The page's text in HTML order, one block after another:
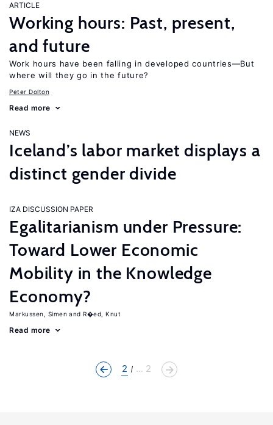
ARTICLE
Working hours: Past, present,
and future
Work hours have been falling in developed countries—But
where will they go in the future?
Peter Dolton
Read more
NEWS
Iceland’s labor market displays a
distinct gender divide
IZA DISCUSSION PAPER
Egalitarianism under Pressure:
Toward Lower Economic
Mobility in the Knowledge
Economy?
Markussen, Simen R�ed, Knut
Read more
2 ... 2